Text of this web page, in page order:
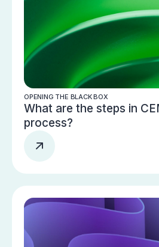
OPENING THE BLACK BOX
What are the steps in
process?